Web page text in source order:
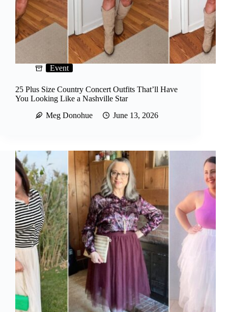
Event
25 Plus Size Country Concert Outfits That’ll Have
You Looking Like a Nashville Star
Meg Donohue
June 13, 2026